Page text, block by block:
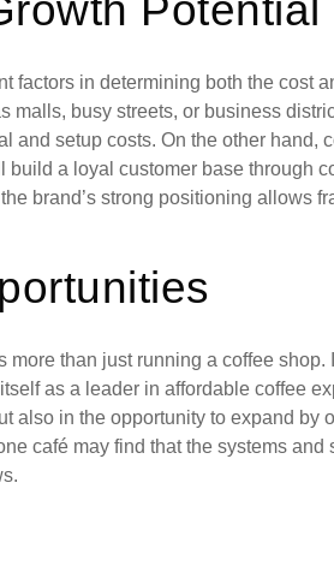
Potential
factors in determining both the cost
malls, busy streets, or business
and setup costs. On the other hand,
build a loyal customer base through
brand’s strong positioning allows
than just running a coffee shop.
as a leader in affordable coffee
also in the opportunity to expand by
café may find that the systems